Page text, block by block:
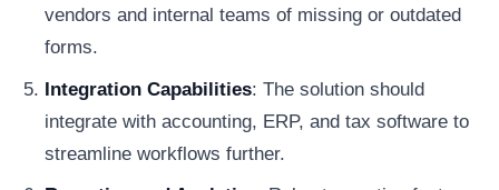
vendors and internal teams of missing or outdated
forms.
Integration Capabilities: The solution should
integrate with accounting, ERP, and tax software to
streamline workflows further.